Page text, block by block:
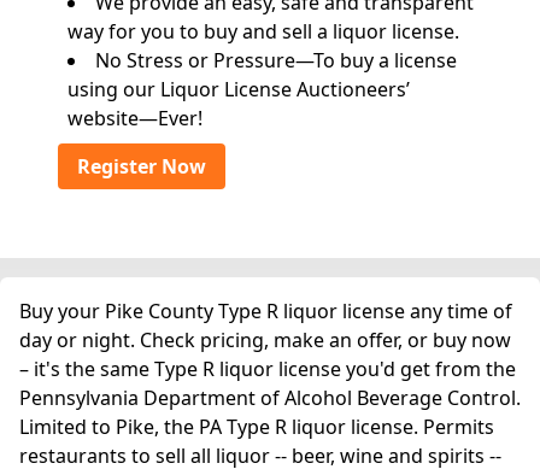
way for you to buy and sell a liquor license.
No Stress or Pressure—To buy a license
using our Liquor License Auctioneers’
website—Ever!
Register Now
Buy your Pike County Type R liquor license any time of
day or night. Check pricing, make an offer, or buy now
– it's the same Type R liquor license you'd get from the
Pennsylvania Department of Alcohol Beverage Control.
Limited to Pike, the PA Type R liquor license. Permits
restaurants to sell all liquor -- beer, wine and spirits --